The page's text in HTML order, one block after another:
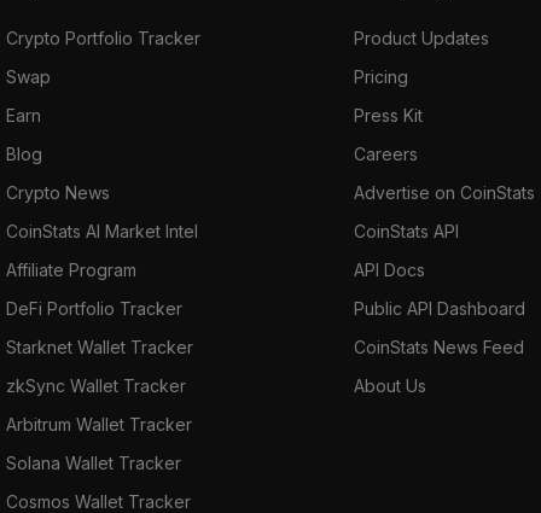
Crypto Portfolio Tracker
Swap
Earn
Blog
Crypto News
CoinStats AI Market Intel
Affiliate Program
DeFi Portfolio Tracker
Starknet Wallet Tracker
zkSync Wallet Tracker
Arbitrum Wallet Tracker
Solana Wallet Tracker
Cosmos Wallet Tracker
Product Updates
Pricing
Press Kit
Careers
Advertise on CoinStats
CoinStats API
API Docs
Public API Dashboard
CoinStats News Feed
About Us